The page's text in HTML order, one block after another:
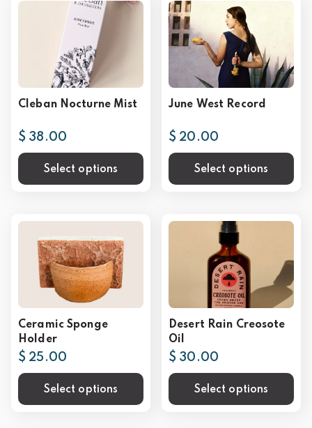
Cleban Nocturne Mist
$ 38.00
Select options
June West Record
$ 20.00
Select options
Ceramic Sponge
Holder
$ 25.00
Select options
Desert Rain Creosote
Oil
$ 30.00
Select options